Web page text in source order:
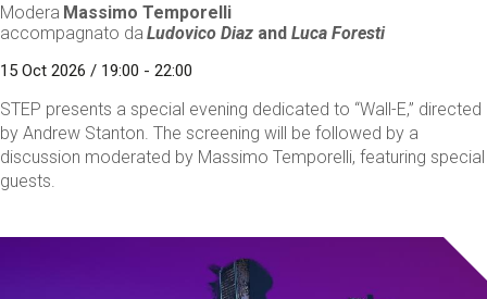
Modera Massimo Temporelli
accompagnato da Ludovico Diaz andLuca Foresti
15 Oct 2026 / 19:00 - 22:00
STEP presents a special evening dedicated to “Wall-E,” directed
by Andrew Stanton. The screening will be followed by a
discussion moderated by Massimo Temporelli, featuring special
guests.